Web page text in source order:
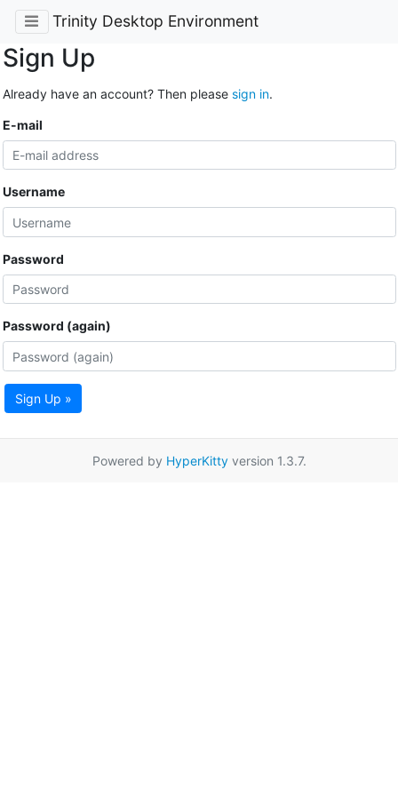
Trinity Desktop Environment
Sign Up
Already have an account? Then please sign in.
E-mail
Username
Password
Password (again)
Sign Up »
Powered by HyperKittyversion 1.3.7.